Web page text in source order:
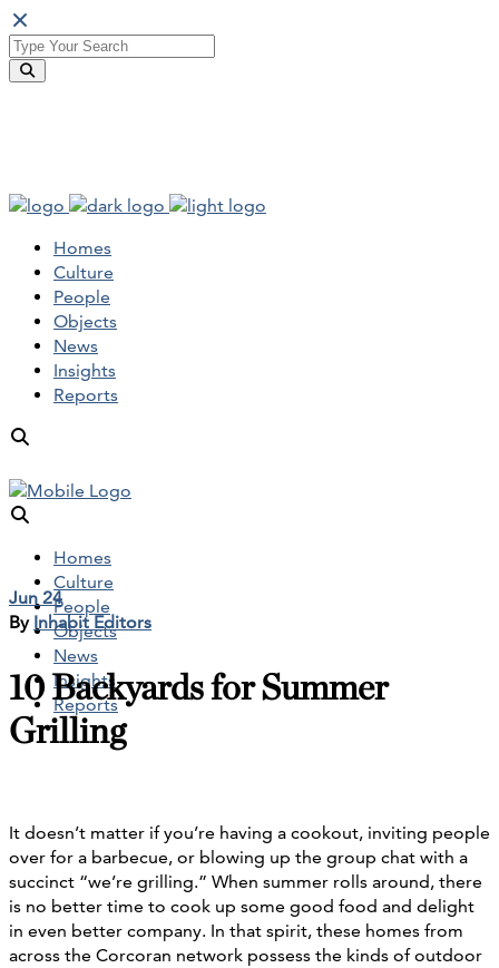
Homes
Culture
People
Objects
News
Insights
Reports
Homes
Culture
People
Objects
News
Insights
Reports
Jun 24
By Inhabit Editors
10 Backyards for Summer
Grilling
It doesn’t matter if you’re having a cookout, inviting people
over for a barbecue, or blowing up the group chat with a
succinct “we’re grilling.” When summer rolls around, there
is no better time to cook up some good food and delight
in even better company. In that spirit, these homes from
across the Corcoran network possess the kinds of outdoor